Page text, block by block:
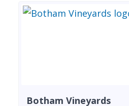
Botham Vineyards